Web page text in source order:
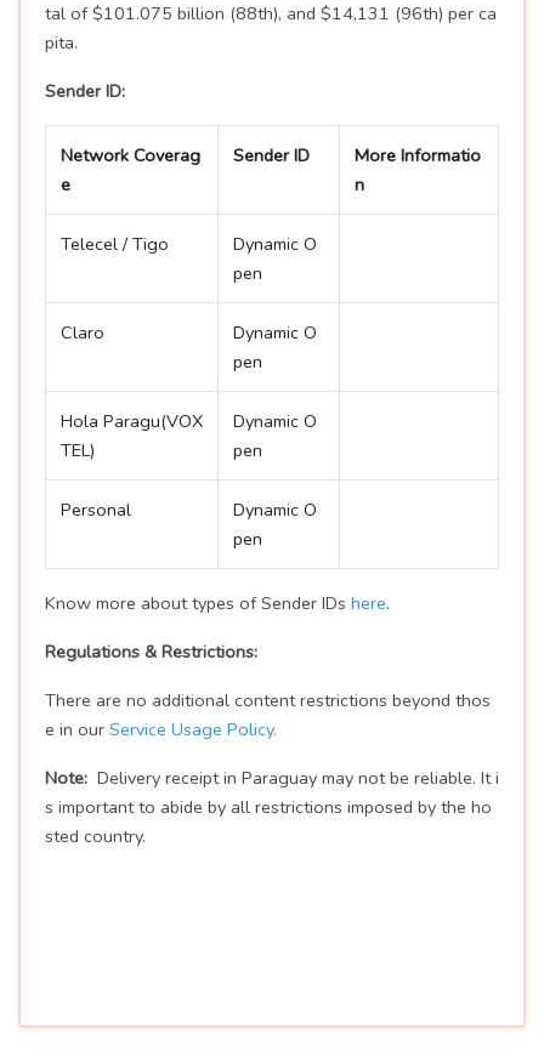
tal of $101.075 billion (88th), and $14,131 (96th) per ca
pita.
Sender ID:
Network Coverag
e
Sender ID
More Informatio
n
Telecel / Tigo
Dynamic O
pen
Claro
Dynamic O
pen
Hola Paragu(VOX
TEL)
Dynamic O
pen
Personal
Dynamic O
pen
Know more about types of Sender IDs here.
Regulations & Restrictions:
There are no additional content restrictions beyond thos
e in our Service Usage Policy.
Note: Delivery receipt in Paraguay may not be reliable. It i
s important to abide by all restrictions imposed by the ho
sted country.